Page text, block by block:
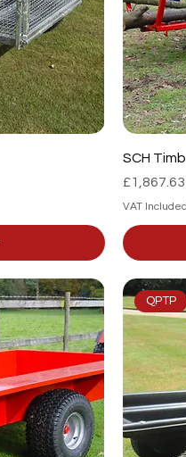
SCH
Price
£1,867.63
VAT Included
QPTP